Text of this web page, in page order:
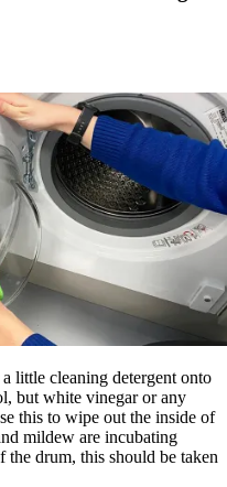
little cleaning detergent onto
but white vinegar or any
this to wipe out the inside of
mildew are incubating
the drum, this should be taken